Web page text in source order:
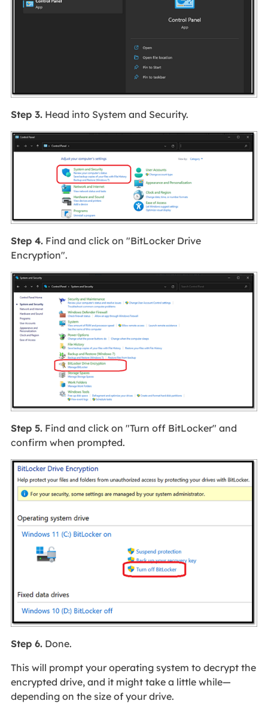
Step 3.Head into System and Security.
Step 4.Find and click on "BitLocker Drive
Encryption".
Step 5.Find and click on "Turn off BitLocker" and
confirm when prompted.
Step 6.Done.
This will prompt your operating system to decrypt the
encrypted drive, and it might take a little while—
depending on the size of your drive.